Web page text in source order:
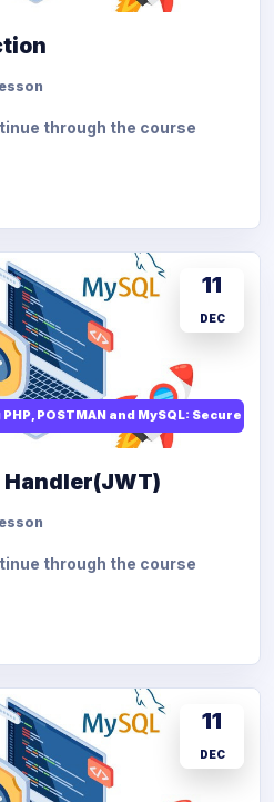
through the course
POSTMAN and MySQL: Secure API
11
DEC
Handler(JWT)
through the course
11
DEC